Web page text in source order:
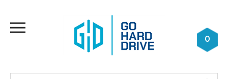
content
0